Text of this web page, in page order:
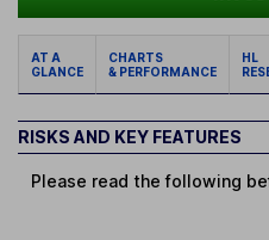
AT A
GLANCE
CHARTS
& PERFORMANCE
HL
RISKS AND KEY FEATURES
Please read the following